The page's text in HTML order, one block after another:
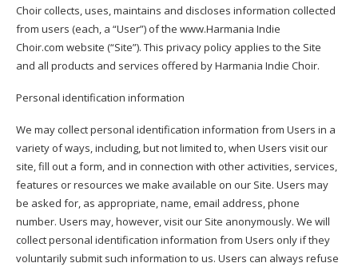
Choir collects, uses, maintains and discloses information collected
from users (each, a “User”) of the www.Harmania Indie
Choir.com website (“Site”). This privacy policy applies to the Site
and all products and services offered by Harmania Indie Choir.
Personal identification information
We may collect personal identification information from Users in a
variety of ways, including, but not limited to, when Users visit our
site, fill out a form, and in connection with other activities, services,
features or resources we make available on our Site. Users may
be asked for, as appropriate, name, email address, phone
number. Users may, however, visit our Site anonymously. We will
collect personal identification information from Users only if they
voluntarily submit such information to us. Users can always refuse